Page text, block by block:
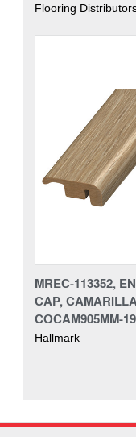
Flooring
MREC-113352,
CAP,
COCAM905MM-19
Hallmark